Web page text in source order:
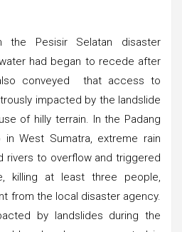
the Pesisir Selatan disaster
had began to recede after
conveyed that access to
impacted by the landslide
of hilly terrain. In the Padang
in West Sumatra, extreme rain
rivers to overflow and triggered
killing at least three people,
from the local disaster agency.
by landslides during the